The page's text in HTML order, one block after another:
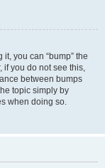
you can “bump” the
if you do not see this,
between bumps
topic simply by
when doing so.